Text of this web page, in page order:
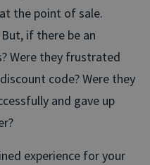
the point of sale.
if there be an
Were they frustrated
code? Were they
and gave up
experience for your